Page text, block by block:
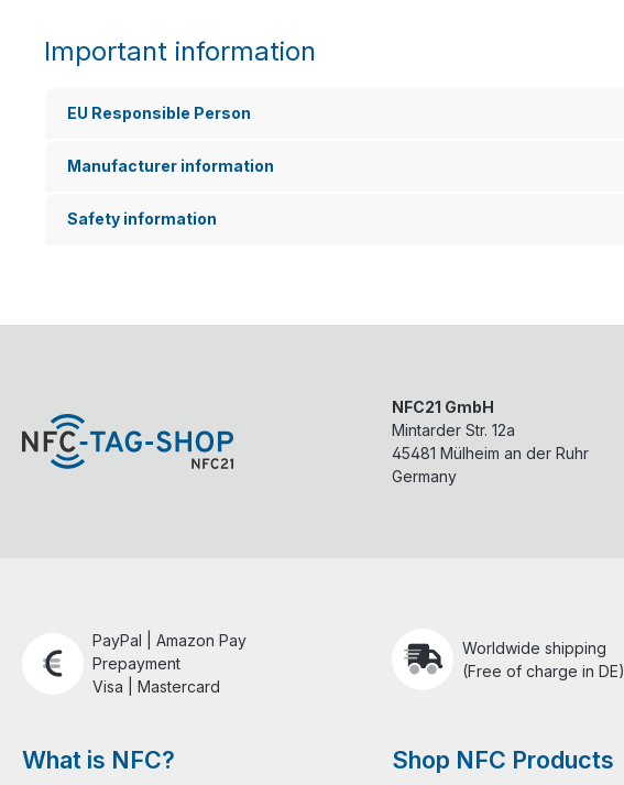
Important information
EU Responsible Person
Manufacturer information
Safety information
NFC21 GmbH
Mintarder Str. 12a
45481 Mülheim an der Ruhr
Germany
PayPal | Amazon Pay
Prepayment
Visa | Mastercard
Worldwide shipping
(Free of charge in DE)
What is NFC? Shop NFC Products